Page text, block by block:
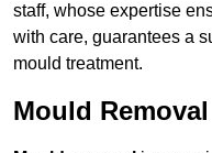
staff, whose expertise
with care, guarantees a
mould treatment.
Mould Removal